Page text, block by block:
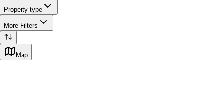
Property type
More Filters
Map